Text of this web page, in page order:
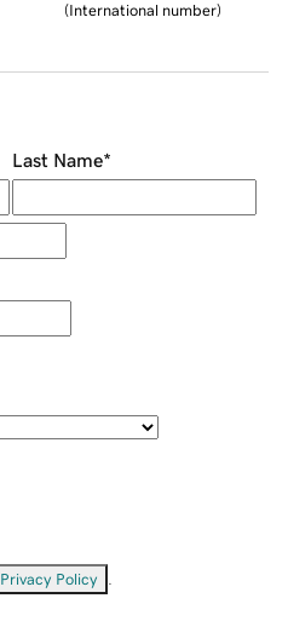
(International number)
Last Name*
Privacy Policy